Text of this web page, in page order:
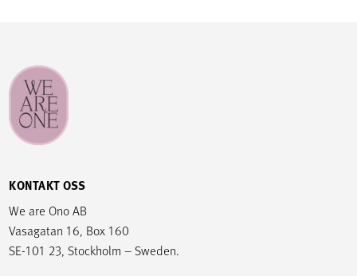
KONTAKT OSS
We are Ono AB
Vasagatan 16, Box 160
SE-101 23, Stockholm – Sweden.